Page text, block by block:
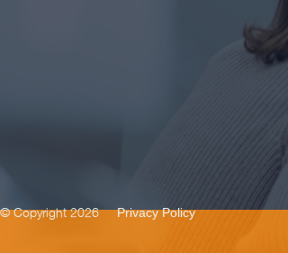
© Copyright 2026 Privacy Policy